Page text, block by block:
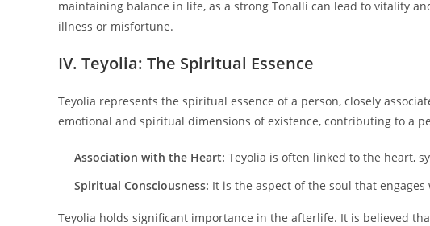
maintaining balance in life, as a strong Tonalli can lead to vitality
illness or misfortune.
IV. Teyolia: The Spiritual Essence
Teyolia represents the spiritual essence of a person, closely
emotional and spiritual dimensions of existence, contributing to a
Association with the Heart: Teyolia is often linked to the heart,
Spiritual Consciousness: It is the aspect of the soul that
Teyolia holds significant importance in the afterlife. It is believed